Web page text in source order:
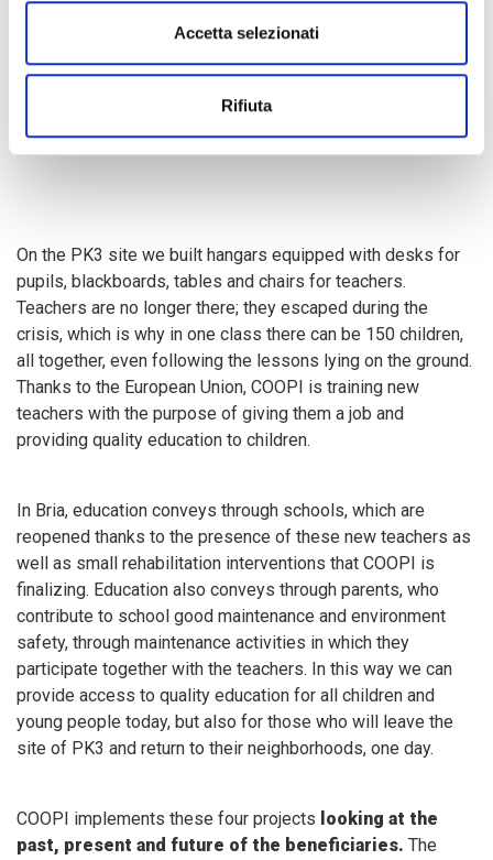
Accetta selezionati
Rifiuta
Children run, play and joke... and thanks to the
emergencyproject that COOPI implements with the
they can go back to school.
On the PK3 site we built hangars equipped with desks for
pupils, blackboards, tables and chairs for teachers.
Teachers are no longer there; they escaped during the
crisis, which is why in one class there can be 150 children,
all together, even following the lessons lying on the ground.
Thanks to the European Union, COOPI is training new
teachers with the purpose of giving them a job and
providing quality education to children.
In Bria, education conveys through schools, which are
reopened thanks to the presence of these new teachers as
well as small rehabilitation interventions that COOPI is
finalizing. Education also conveys through parents, who
contribute to school good maintenance and environment
safety, through maintenance activities in which they
participate together with the teachers. In this way we can
provide access to quality education for all children and
young people today, but also for those who will leave the
site of PK3 and return to their neighborhoods, one day.
COOPI implements these four projects looking at the
past, present and future of the beneficiaries. The